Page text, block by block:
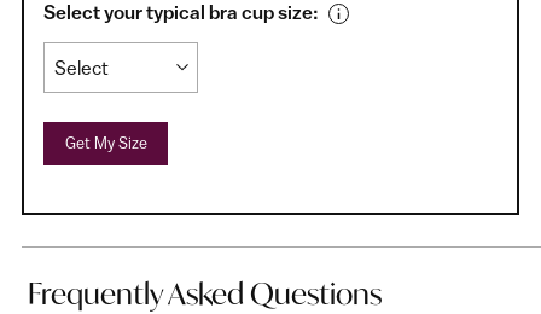
Select your typical bra cup size:
Get My Size
Frequently Asked Questions